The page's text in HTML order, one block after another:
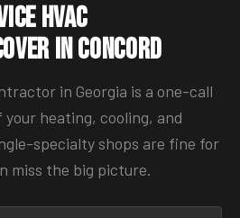
HVAC
in Concord
in Georgia is a one-call
heating, cooling, and
specialty shops are fine for
miss the big picture.